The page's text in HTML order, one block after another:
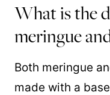
What is the
meringue
Both meringue
made with a